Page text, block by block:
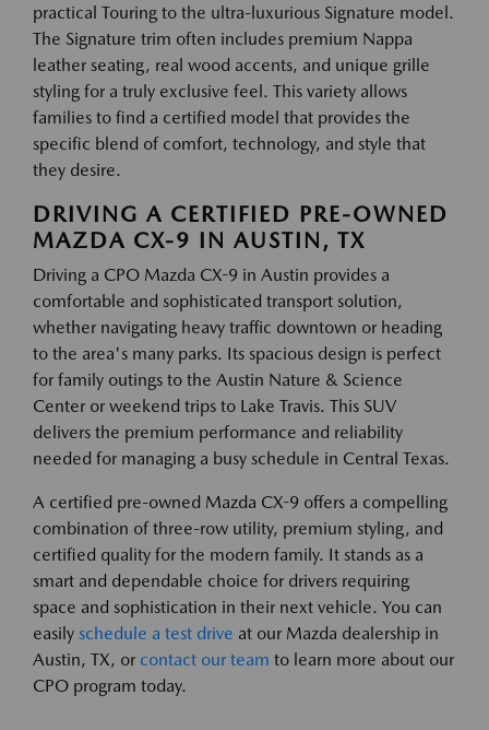
practical Touring to the ultra-luxurious Signature model.
The Signature trim often includes premium Nappa
leather seating, real wood accents, and unique grille
styling for a truly exclusive feel. This variety allows
families to find a certified model that provides the
specific blend of comfort, technology, and style that
they desire.
DRIVING A CERTIFIED PRE-OWNED
MAZDA CX-9 IN AUSTIN, TX
Driving a CPO Mazda CX-9 in Austin provides a
comfortable and sophisticated transport solution,
whether navigating heavy traffic downtown or heading
to the area's many parks. Its spacious design is perfect
for family outings to the Austin Nature & Science
Center or weekend trips to Lake Travis. This SUV
delivers the premium performance and reliability
needed for managing a busy schedule in Central Texas.
A certified pre-owned Mazda CX-9 offers a compelling
combination of three-row utility, premium styling, and
certified quality for the modern family. It stands as a
smart and dependable choice for drivers requiring
space and sophistication in their next vehicle. You can
easily schedule a test drive at our Mazda dealership in
Austin, TX, or contact our team to learn more about our
CPO program today.